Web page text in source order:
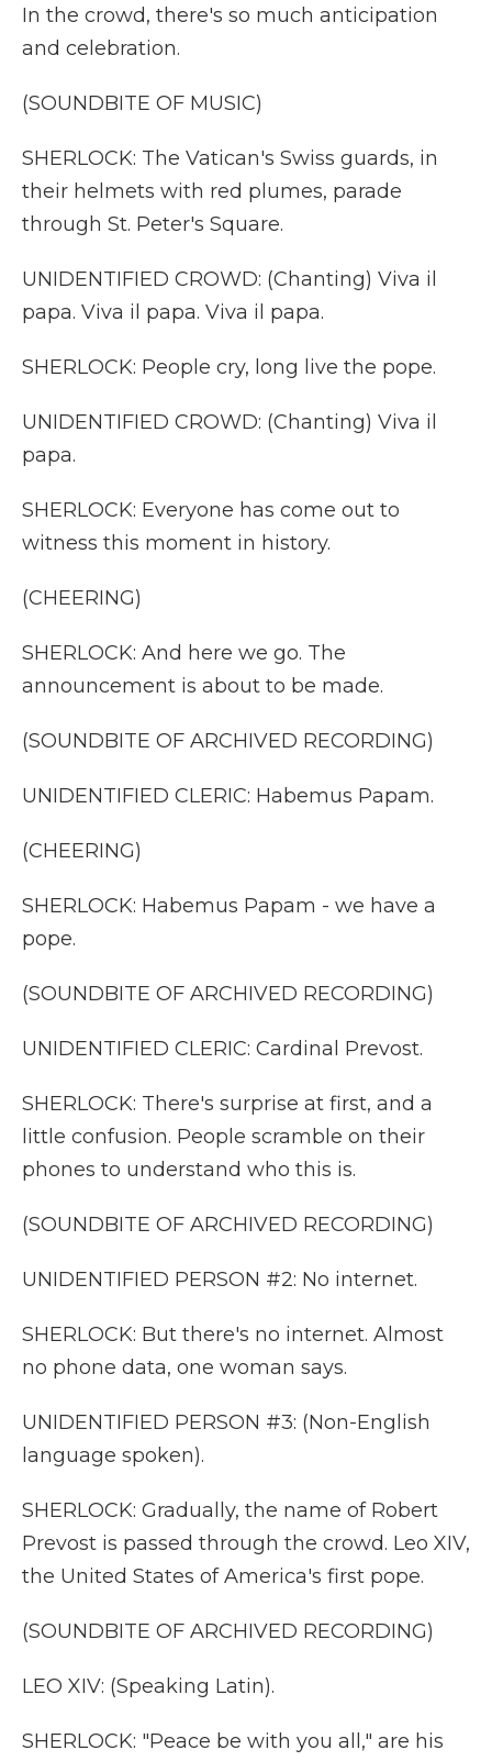
In the crowd, there's so much anticipation
and celebration.
(SOUNDBITE OF MUSIC)
SHERLOCK: The Vatican's Swiss guards, in
their helmets with red plumes, parade
through St. Peter's Square.
UNIDENTIFIED CROWD: (Chanting) Viva il
papa. Viva il papa. Viva il papa.
SHERLOCK: People cry, long live the pope.
UNIDENTIFIED CROWD: (Chanting) Viva il
papa.
SHERLOCK: Everyone has come out to
witness this moment in history.
(CHEERING)
SHERLOCK: And here we go. The
announcement is about to be made.
(SOUNDBITE OF ARCHIVED RECORDING)
UNIDENTIFIED CLERIC: Habemus Papam.
(CHEERING)
SHERLOCK: Habemus Papam - we have a
pope.
(SOUNDBITE OF ARCHIVED RECORDING)
UNIDENTIFIED CLERIC: Cardinal Prevost.
SHERLOCK: There's surprise at first, and a
little confusion. People scramble on their
phones to understand who this is.
(SOUNDBITE OF ARCHIVED RECORDING)
UNIDENTIFIED PERSON #2: No internet.
SHERLOCK: But there's no internet. Almost
no phone data, one woman says.
UNIDENTIFIED PERSON #3: (Non-English
language spoken).
SHERLOCK: Gradually, the name of Robert
Prevost is passed through the crowd. Leo XIV,
the United States of America's first pope.
(SOUNDBITE OF ARCHIVED RECORDING)
LEO XIV: (Speaking Latin).
SHERLOCK: "Peace be with you all," are his